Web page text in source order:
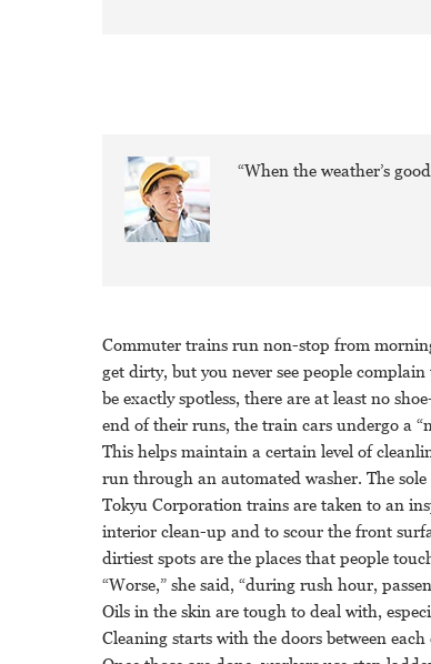
“When the weather’s
Commuter trains run non-stop from
get dirty, but you never see people
be exactly spotless, there are at least no
end of their runs, the train cars undergo a
This helps maintain a certain level of
run through an automated washer. The
Tokyu Corporation trains are taken to an
interior clean-up and to scour the front
dirtiest spots are the places that people
“Worse,” she said, “during rush hour,
Oils in the skin are tough to deal with,
Cleaning starts with the doors between